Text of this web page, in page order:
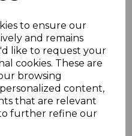
to ensure our
and remains
like to request your
cookies. These are
browsing
content,
that are relevant
further refine our
3 2014 FINCHES.
SET OF SHEETLETS.
items, if you log onto
all purchases into one
one postage charge. If
been made, we will